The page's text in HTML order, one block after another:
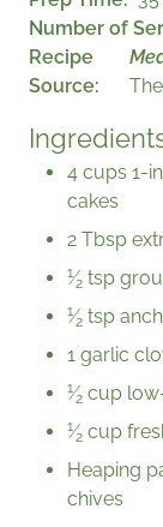
Number of
Recipe
Source
4 cups 1-
cakes
2 Tbsp
1⁄2 tsp
1⁄2 tsp
1 garlic
1⁄2 cup
1⁄2 cup
Heaping
chives